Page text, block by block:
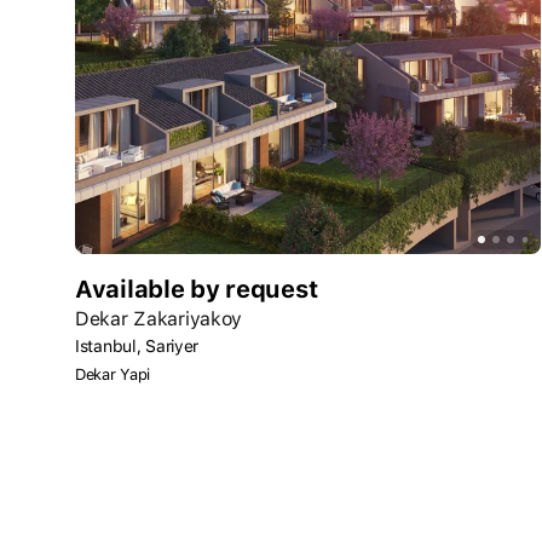
Available by request
Dekar Zakariyakoy
Istanbul, Sariyer
Dekar Yapi